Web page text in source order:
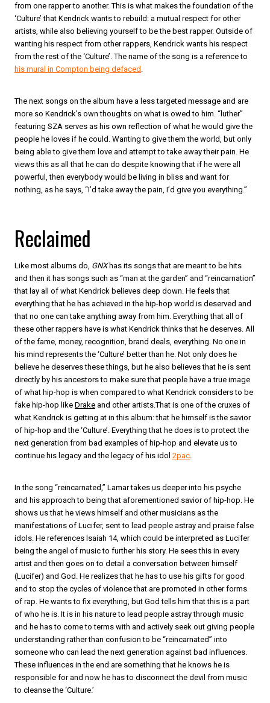
from one rapper to another. This is what makes the foundation of the
‘Culture’ that Kendrick wants to rebuild: a mutual respect for other
artists, while also believing yourself to be the best rapper. Outside of
wanting his respect from other rappers, Kendrick wants his respect
from the rest of the ‘Culture’. The name of the song is a reference to
his mural in Compton being defaced
The next songs on the album have a less targeted message and are
more so Kendrick’s own thoughts on what is owed to him. “luther”
featuring SZA serves as his own reflection of what he would give the
people he loves if he could. Wanting to give them the world, but only
being able to give them love and attempt to take away their pain. He
views this as all that he can do despite knowing that if he were all
powerful, then everybody would be living in bliss and want for
nothing, as he says, “I’d take away the pain, I’d give you everything.”
Reclaimed
Like most albums do, GNXhas its songs that are meant to be hits
and then it has songs such as “man at the garden” and “reincarnation”
that lay all of what Kendrick believes deep down. He feels that
everything that he has achieved in the hip-hop world is deserved and
that no one can take anything away from him. Everything that all of
these other rappers have is what Kendrick thinks that he deserves. All
of the fame, money, recognition, brand deals, everything. No one in
his mind represents the ‘Culture’ better than he. Not only does he
believe he deserves these things, but he also believes that he is sent
directly by his ancestors to make sure that people have a true image
of what hip-hop is when compared to what Kendrick considers to be
fake hip-hop like Drake and other artists.That is one of the cruxes of
what Kendrick is getting at in this album: that he himself is the savior
of hip-hop and the ‘Culture’. Everything that he does is to protect the
next generation from bad examples of hip-hop and elevate us to
continue his legacy and the legacy of his idol 2pac
In the song “reincarnated,” Lamar takes us deeper into his psyche
and his approach to being that aforementioned savior of hip-hop. He
shows us that he views himself and other musicians as the
manifestations of Lucifer, sent to lead people astray and praise false
idols. He references Isaiah 14, which could be interpreted as Lucifer
being the angel of music to further his story. He sees this in every
artist and then goes on to detail a conversation between himself
(Lucifer) and God. He realizes that he has to use his gifts for good
and to stop the cycles of violence that are promoted in other forms
of rap. He wants to fix everything, but God tells him that this is a part
of who he is. It is in his nature to lead people astray through music
and he has to come to terms with and actively seek out giving people
understanding rather than confusion to be “reincarnated” into
someone who can lead the next generation against bad influences.
These influences in the end are something that he knows he is
responsible for and now he has to disconnect the devil from music
to cleanse the ‘Culture.’